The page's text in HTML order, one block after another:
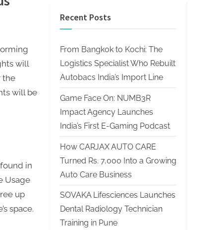
will
the
will be
in
Usage
up
space.
Recent Posts
From Bangkok to Kochi: The
Logistics Specialist Who Rebuilt
Autobacs India’s Import Line
Game Face On: NUMB3R
Impact Agency Launches
India’s First E-Gaming Podcast
How CARJAX AUTO CARE
Turned Rs. 7,000 Into a Growing
Auto Care Business
SOVAKA Lifesciences Launches
Dental Radiology Technician
Training in Pune